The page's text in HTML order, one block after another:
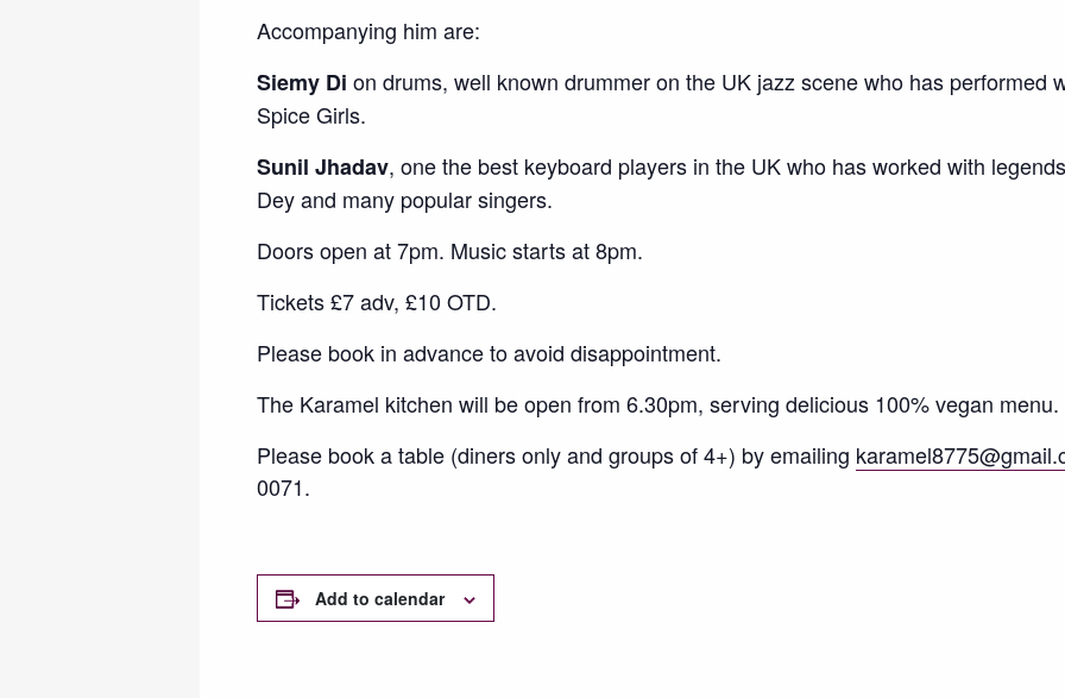
Accompanying him are:
Siemy Di on drums, well known drummer on the UK jazz scene who has performed
Spice Girls.
Sunil Jhadav, one the best keyboard players in the UK who has worked with
Dey and many popular singers.
Doors open at 7pm. Music starts at 8pm.
Tickets £7 adv, £10 OTD.
Please book in advance to avoid disappointment.
The Karamel kitchen will be open from 6.30pm, serving delicious 100% vegan menu.
Please book a table (diners only and groups of 4+) by emailing
0071.
Add to calendar